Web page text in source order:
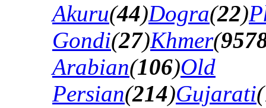
Akuru(44)Dogra(22)
Gondi(27)Khmer(
Arabian(106)Old
Persian(214)Gujarati(